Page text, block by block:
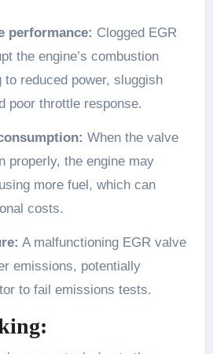
performance: Clogged EGR
the engine’s combustion
to reduced power, sluggish
poor throttle response.
When the valve
properly, the engine may
more fuel, which can
costs.
A malfunctioning EGR valve
emissions, potentially
to fail emissions tests.